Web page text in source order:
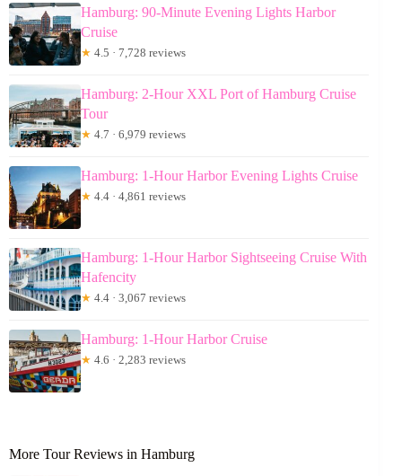
Hamburg: 90-Minute Evening Lights Harbor
Cruise
★ 4.5 · 7,728 reviews
Hamburg: 2-Hour XXL Port of Hamburg Cruise
Tour
★ 4.7 · 6,979 reviews
Hamburg: 1-Hour Harbor Evening Lights Cruise
★ 4.4 · 4,861 reviews
Hamburg: 1-Hour Harbor Sightseeing Cruise With
Hafencity
★ 4.4 · 3,067 reviews
Hamburg: 1-Hour Harbor Cruise
★ 4.6 · 2,283 reviews
More Tour Reviews in Hamburg